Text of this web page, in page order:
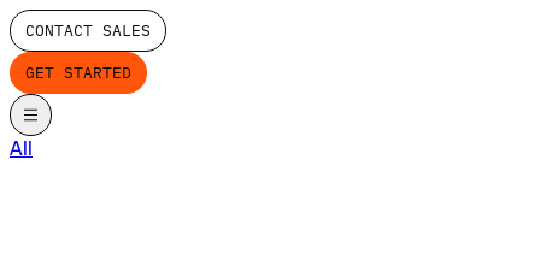
CONTACT SALES
GET STARTED
All